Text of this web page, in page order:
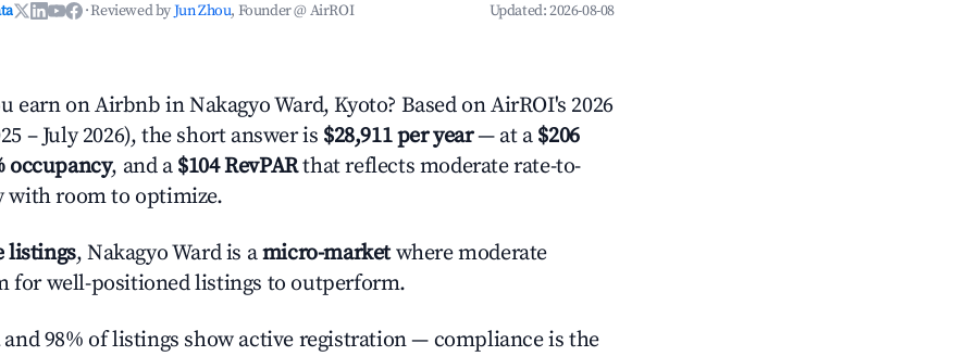
·Reviewed byJun Zhou, Founder @ AirROI Updated:2026-08-08
earn on Airbnb in Nakagyo Ward, Kyoto? Based on AirROI's 2026
– July 2026), the short answer is $28,911 per year— at a $206
occupancy, and a $104 RevPARthat reflects moderate rate-to-
with room to optimize.
listings, Nakagyo Ward is amicro-marketwhere moderate
for well-positioned listings to outperform.
and 98% of listings show active registration — compliance is the